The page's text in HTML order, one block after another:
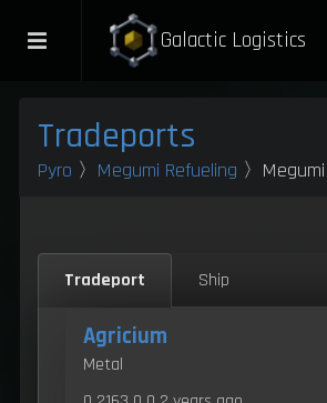
Galactic Logistics
Tradeports
Pyro 〉 Megumi Refueling 〉
Tradeport Ship
Agricium
Metal